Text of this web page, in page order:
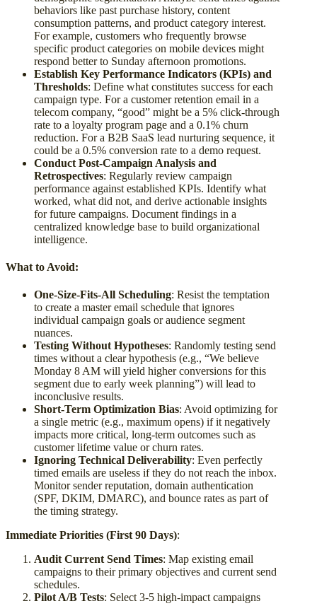
behaviors like past purchase history, content
consumption patterns, and product category interest.
For example, customers who frequently browse
specific product categories on mobile devices might
respond better to Sunday afternoon promotions.
Establish Key Performance Indicators (KPIs) and
Thresholds: Define what constitutes success for each
campaign type. For a customer retention email in a
telecom company, “good” might be a 5% click-through
rate to a loyalty program page and a 0.1% churn
reduction. For a B2B SaaS lead nurturing sequence, it
could be a 0.5% conversion rate to a demo request.
Conduct Post-Campaign Analysis and
Retrospectives: Regularly review campaign
performance against established KPIs. Identify what
worked, what did not, and derive actionable insights
for future campaigns. Document findings in a
centralized knowledge base to build organizational
intelligence.
What to Avoid:
One-Size-Fits-All Scheduling: Resist the temptation
to create a master email schedule that ignores
individual campaign goals or audience segment
nuances.
Testing Without Hypotheses: Randomly testing send
times without a clear hypothesis (e.g., “We believe
Monday 8 AM will yield higher conversions for this
segment due to early week planning”) will lead to
inconclusive results.
Short-Term Optimization Bias: Avoid optimizing for
a single metric (e.g., maximum opens) if it negatively
impacts more critical, long-term outcomes such as
customer lifetime value or churn rates.
Ignoring Technical Deliverability: Even perfectly
timed emails are useless if they do not reach the inbox.
Monitor sender reputation, domain authentication
(SPF, DKIM, DMARC), and bounce rates as part of
the timing strategy.
Immediate Priorities (First 90 Days):
Audit Current Send Times: Map existing email
campaigns to their primary objectives and current send
schedules.
Pilot A/B Tests: Select 3-5 high-impact campaigns